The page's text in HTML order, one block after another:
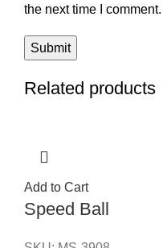
the next time I comment.
Related products
Add to Cart
Speed Ball